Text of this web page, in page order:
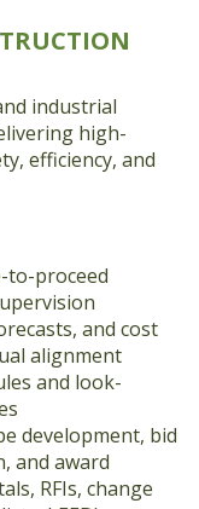
industrial
high-
efficiency, and
to-proceed
and cost
alignment
and look-
development, bid
and award
RFIs, change